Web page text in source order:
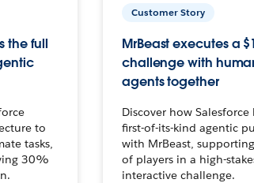
the full
to
tasks,
30%
Customer Story
MrBeast executes a
challenge with
agents together
Discover how
first-of-its-kind agentic
with MrBeast,
of players in a high-
interactive challenge.